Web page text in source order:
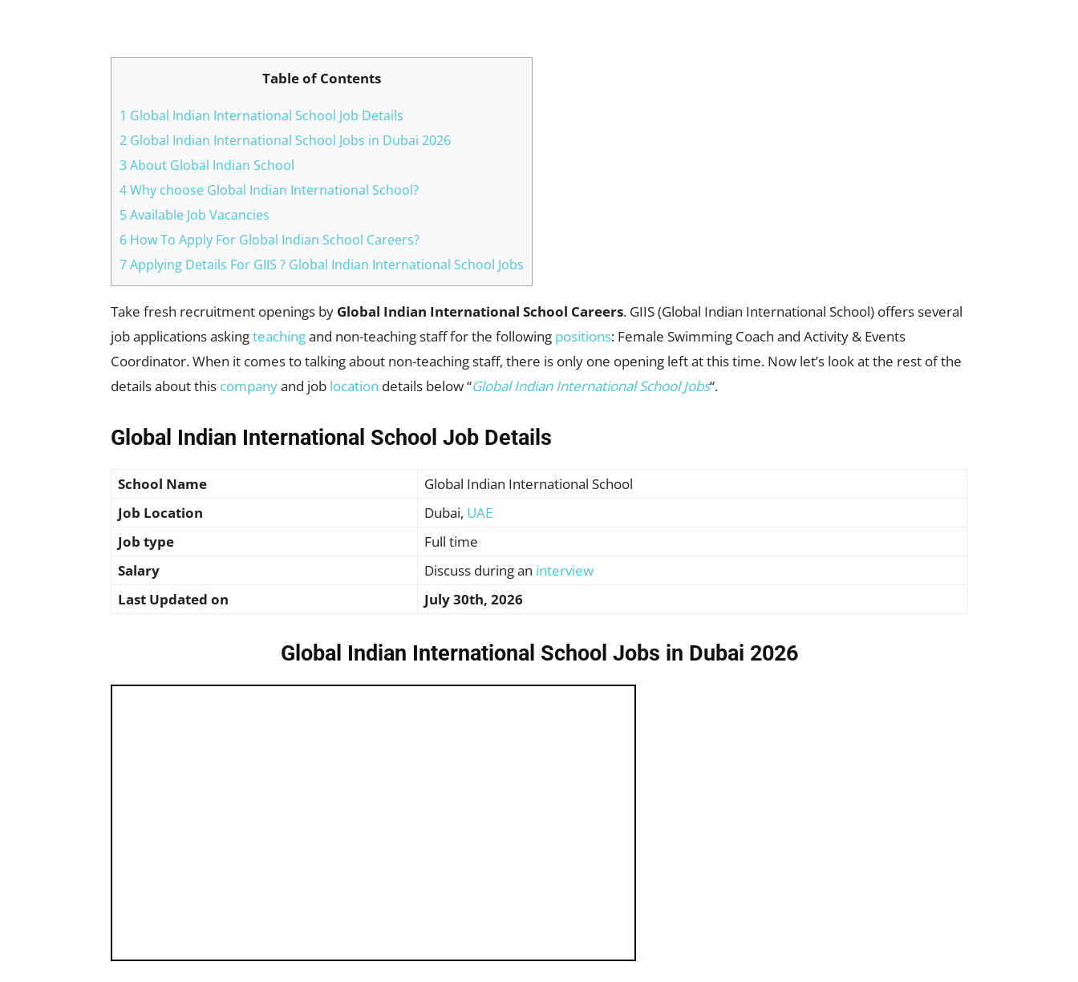
Table of Contents
1 Global Indian International School Job Details
2 Global Indian International School Jobs in Dubai 2026
3 About Global Indian School
4 Why choose Global Indian International School?
5 Available Job Vacancies
6 How To Apply For Global Indian School Careers?
7 Applying Details For GIIS ? Global Indian International School Jobs
Take fresh recruitment openings by Global Indian International School Careers. GIIS (Global Indian International School) offers several
job applications askingteachingand non-teaching staff for the following positions: Female Swimming Coach and Activity & Events
Coordinator. When it comes to talking about non-teaching staff, there is only one opening left at this time. Now let’s look at the rest of the
details about this companyand job location details below “Global Indian International School Jobs“.
Global Indian International School Job Details
School Name
Global Indian International School
Job Location
Dubai, UAE
Job type
Full time
Salary
Discuss during an interview
Last Updated on
July 30th, 2026
Global Indian International School Jobs in Dubai 2026